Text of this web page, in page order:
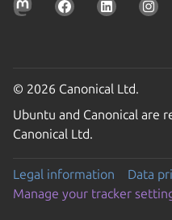
© 2026 Canonical Ltd.
Ubuntu and Canonical are
Canonical Ltd.
Legal information
Data
Manage your tracker